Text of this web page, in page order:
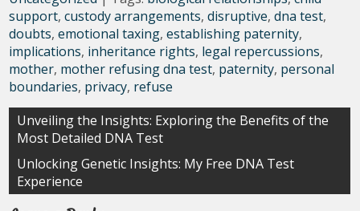
support,custody arrangements,disruptive,dna test,
doubts,emotional taxing,establishing paternity,
implications, inheritance rights, legal repercussions,
mother, mother refusing dna test, paternity, personal
boundaries, privacy, refuse
Post
navigation
Unveiling the Insights: Exploring the Benefits of the
Most Detailed DNA Test
Unlocking Genetic Insights: My Free DNA Test
Experience